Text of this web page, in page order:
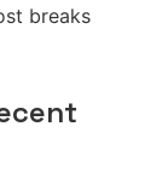
breaks